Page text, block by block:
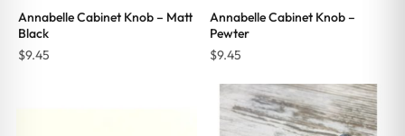
Annabelle Cabinet Knob – Matt
Black
$9.45
Annabelle Cabinet Knob –
Pewter
$9.45